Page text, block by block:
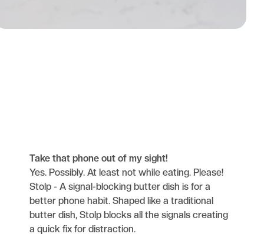
Take that phone out of my sight!
Yes. Possibly. At least not while eating. Please!
Stolp - A signal-blocking butter dish is for a
better phone habit. Shaped like a traditional
butter dish, Stolp blocks all the signals creating
a quick fix for distraction.